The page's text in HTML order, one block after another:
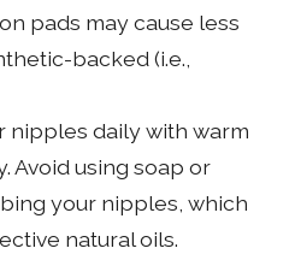
pads may cause less
backed (i.e.,
nipples daily with warm
Avoid using soap or
your nipples, which
natural oils.